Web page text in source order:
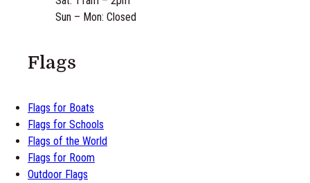
Sun – Mon: Closed
Flags
Flags for Boats
Flags for Schools
Flags of the World
Flags for Room
Outdoor Flags